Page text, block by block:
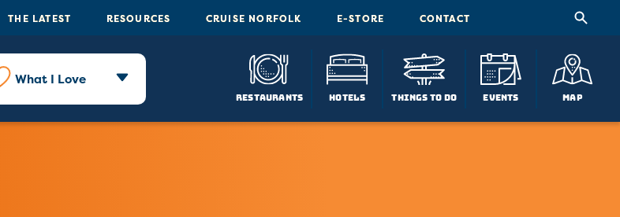
THE LATEST RESOURCES CRUISE NORFOLK E-STORE CONTACT
What I Love
Restaurants Hotels Things To Do Events Map